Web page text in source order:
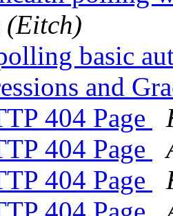
(Eitch)
basic
and
404 Page
404 Page
404 Page